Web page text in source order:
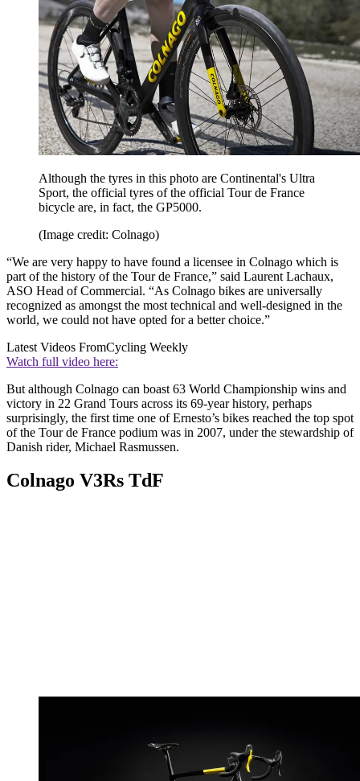
Although the tyres in this photo are Continental's Ultra
Sport, the official tyres of the official Tour de France
bicycle are, in fact, the GP5000.
(Image credit: Colnago)
“We are very happy to have found a licensee in Colnago which is
part of the history of the Tour de France,” said Laurent Lachaux,
ASO Head of Commercial. “As Colnago bikes are universally
recognized as amongst the most technical and well-designed in the
world, we could not have opted for a better choice.”
Latest Videos FromCycling Weekly
Watch full video here:
But although Colnago can boast 63 World Championship wins and
victory in 22 Grand Tours across its 69-year history, perhaps
surprisingly, the first time one of Ernesto’s bikes reached the top spot
of the Tour de France podium was in 2007, under the stewardship of
Danish rider, Michael Rasmussen.
Colnago V3Rs TdF